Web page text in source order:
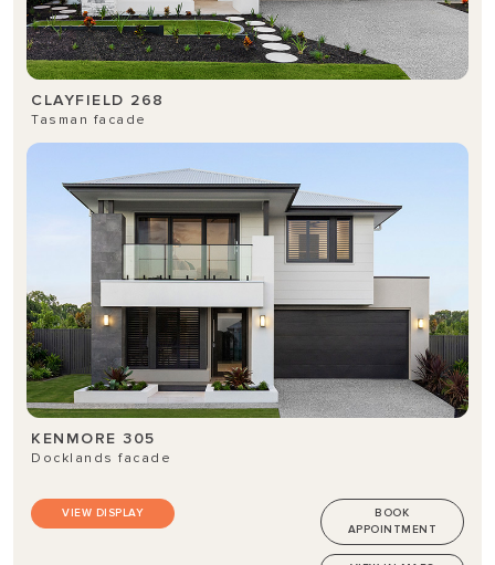
CLAYFIELD 268
Tasman facade
KENMORE 305
Docklands facade
VIEW DISPLAY
BOOK
APPOINTMENT